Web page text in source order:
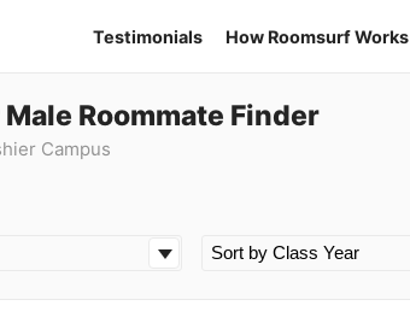
Testimonials How Roomsurf Works
Roommate Finder
Campus